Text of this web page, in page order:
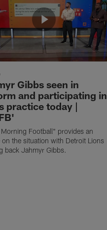
Gibbs seen in
and participating in
practice today |
Football" provides an
on the situation with Detroit Lions
back Jahmyr Gibbs.